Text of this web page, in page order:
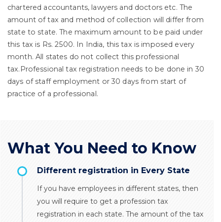
chartered accountants, lawyers and doctors etc. The
amount of tax and method of collection will differ from
state to state. The maximum amount to be paid under
this tax is Rs. 2500. In India, this tax is imposed every
month. All states do not collect this professional
tax.Professional tax registration needs to be done in 30
days of staff employment or 30 days from start of
practice of a professional.
What You Need to Know
Different registration in Every State
If you have employees in different states, then
you will require to get a profession tax
registration in each state. The amount of the tax